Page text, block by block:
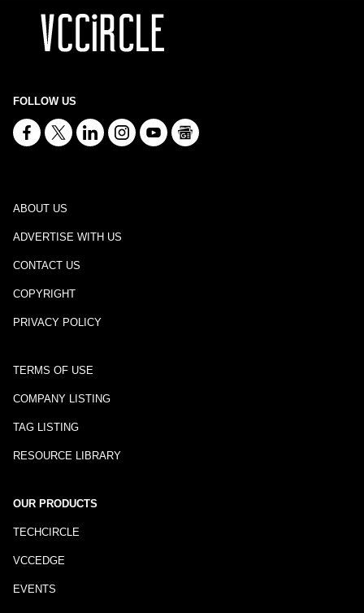
FOLLOW US
ABOUT US
ADVERTISE WITH US
CONTACT US
COPYRIGHT
PRIVACY POLICY
TERMS OF USE
COMPANY LISTING
TAG LISTING
RESOURCE LIBRARY
OUR PRODUCTS
TECHCIRCLE
VCCEDGE
EVENTS